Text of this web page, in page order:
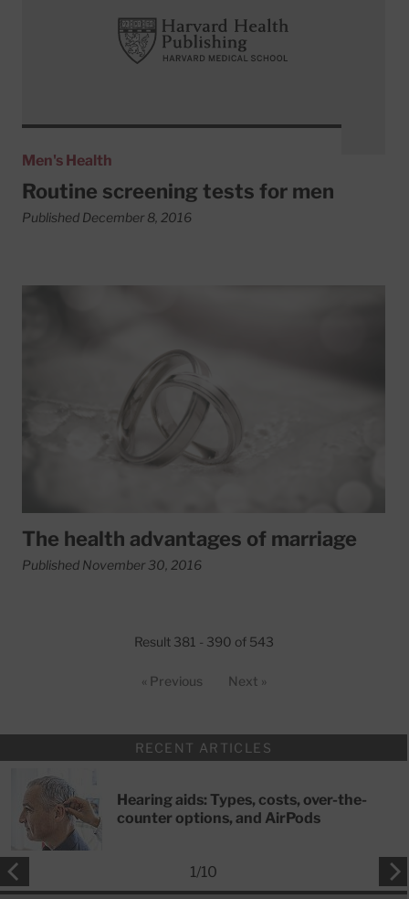
Men's Health
Routine screening tests for men
Published December 8, 2016
The health advantages of marriage
Published November 30, 2016
Result 381 - 390 of 543
« Previous Next »
RECENT ARTICLES
Hearing aids: Types, costs, over-the-
counter options, and AirPods
1/10